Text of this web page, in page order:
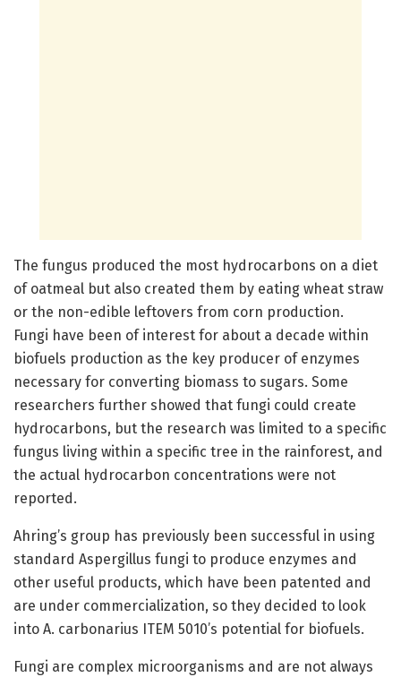
The fungus produced the most hydrocarbons on a diet
of oatmeal but also created them by eating wheat straw
or the non-edible leftovers from corn production.
Fungi have been of interest for about a decade within
biofuels production as the key producer of enzymes
necessary for converting biomass to sugars. Some
researchers further showed that fungi could create
hydrocarbons, but the research was limited to a specific
fungus living within a specific tree in the rainforest, and
the actual hydrocarbon concentrations were not
reported.
Ahring’s group has previously been successful in using
standard Aspergillus fungi to produce enzymes and
other useful products, which have been patented and
are under commercialization, so they decided to look
into A. carbonarius ITEM 5010’s potential for biofuels.
Fungi are complex microorganisms and are not always